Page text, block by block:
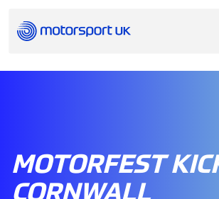
MOTORFEST
CORNWALL